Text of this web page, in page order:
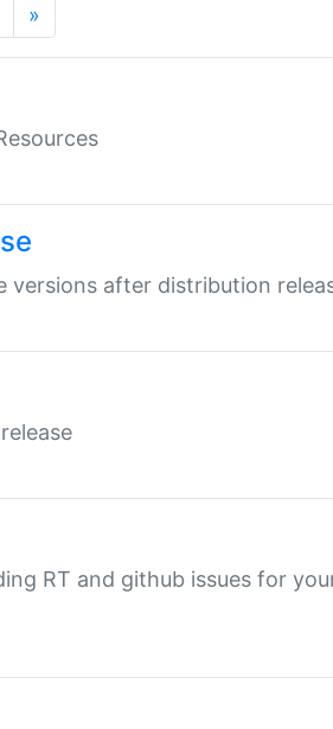
»
versions after distribution
RT and github issues for